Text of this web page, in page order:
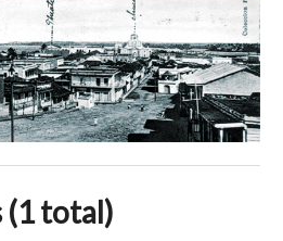
(1 total)